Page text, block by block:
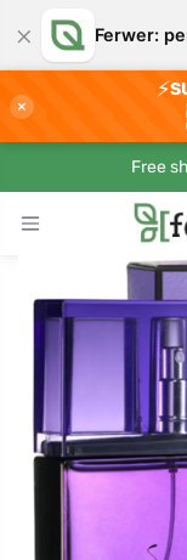
× Ferwer:
×
⚡
Free